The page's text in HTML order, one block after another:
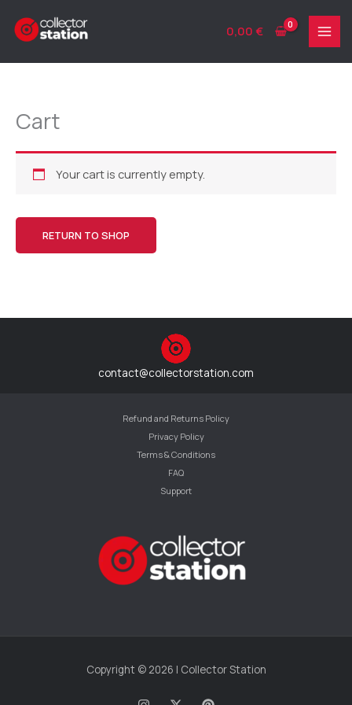
content
0,00 €
Cart
Your cart is currently empty.
RETURN TO SHOP
contact@collectorstation.com
Refund and Returns Policy
Privacy Policy
Terms & Conditions
FAQ
Support
Copyright © 2026 | Collector Station